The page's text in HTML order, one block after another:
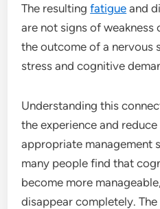
The resultingfatigue and
are not signs of
the outcome of a nervous
stress and cognitive
Understanding this
the experience and
appropriate management
many people find that
become more
disappear completely.